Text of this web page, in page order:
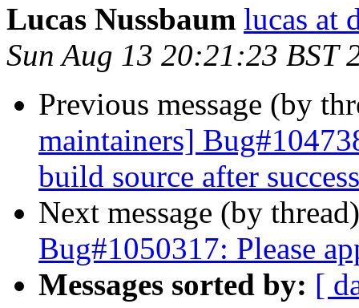
Lucas Nussbaum lucas at
Sun Aug 13 20:21:23 BST
Previous message (by
maintainers]
build source after
Next message (by
Bug#1050317: Please
Messages sorted by: [